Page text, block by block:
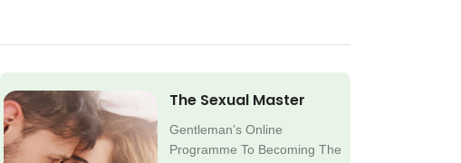
The Sexual Master
Gentleman’s Online
Programme To Becoming The